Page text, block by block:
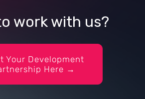
work with us?
Your Development
Here →